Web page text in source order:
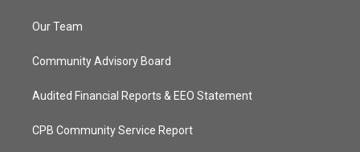
Our Team
Community Advisory Board
Audited Financial Reports & EEO Statement
CPB Community Service Report